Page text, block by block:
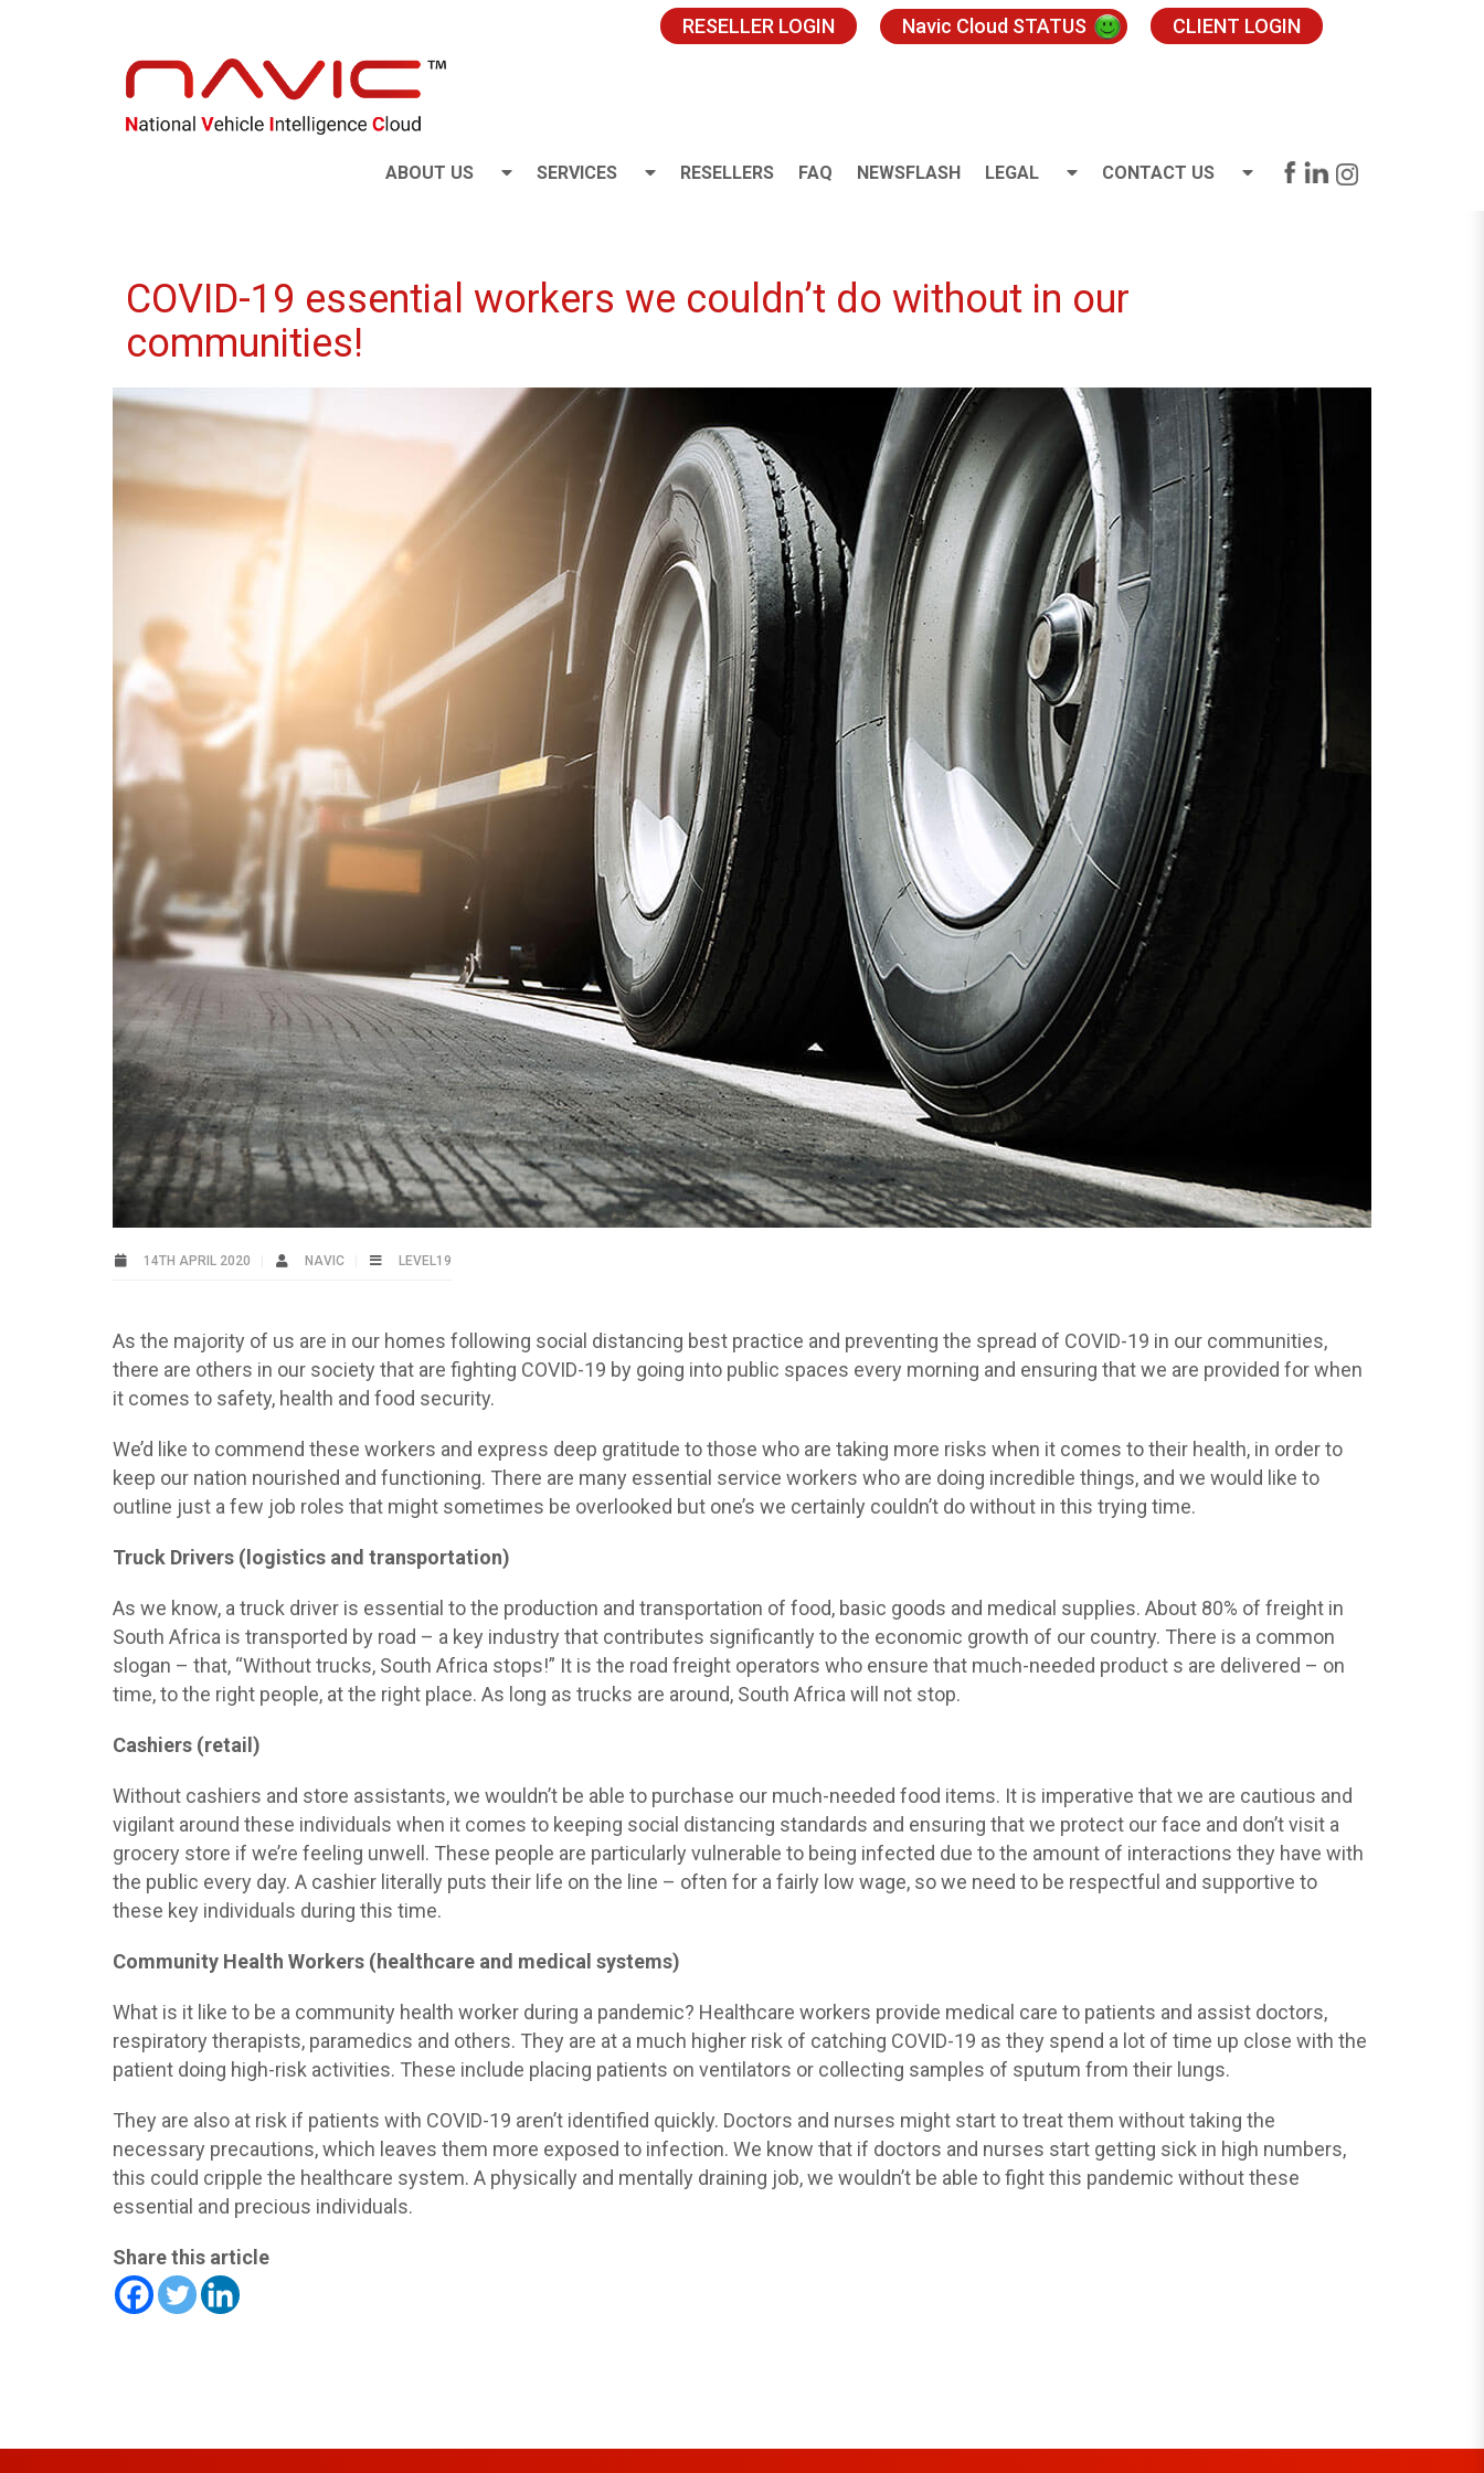
RESELLER LOGIN Navic Cloud STATUS CLIENT LOGIN
ABOUT US SERVICES RESELLERS FAQ NEWSFLASH LEGAL CONTACT US
COVID-19 essential workers we couldn’t do without in our
communities!
14TH APRIL 2020 NAVIC LEVEL19
As the majority of us are in our homes following social distancing best practice and preventing the spread of COVID-19 in our communities,
there are others in our society that are fighting COVID-19 by going into public spaces every morning and ensuring that we are provided for when
it comes to safety, health and food security.
We’d like to commend these workers and express deep gratitude to those who are taking more risks when it comes to their health, in order to
keep our nation nourished and functioning. There are many essential service workers who are doing incredible things, and we would like to
outline just a few job roles that might sometimes be overlooked but one’s we certainly couldn’t do without in this trying time.
Truck Drivers (logistics and transportation)
As we know, a truck driver is essential to the production and transportation of food, basic goods and medical supplies. About 80% of freight in
South Africa is transported by road – a key industry that contributes significantly to the economic growth of our country. There is a common
slogan – that, “Without trucks, South Africa stops!” It is the road freight operators who ensure that much-needed product s are delivered – on
time, to the right people, at the right place. As long as trucks are around, South Africa will not stop.
Cashiers (retail)
Without cashiers and store assistants, we wouldn’t be able to purchase our much-needed food items. It is imperative that we are cautious and
vigilant around these individuals when it comes to keeping social distancing standards and ensuring that we protect our face and don’t visit a
grocery store if we’re feeling unwell. These people are particularly vulnerable to being infected due to the amount of interactions they have with
the public every day. A cashier literally puts their life on the line – often for a fairly low wage, so we need to be respectful and supportive to
these key individuals during this time.
Community Health Workers (healthcare and medical systems)
What is it like to be a community health worker during a pandemic? Healthcare workers provide medical care to patients and assist doctors,
respiratory therapists, paramedics and others. They are at a much higher risk of catching COVID-19 as they spend a lot of time up close with the
patient doing high-risk activities. These include placing patients on ventilators or collecting samples of sputum from their lungs.
They are also at risk if patients with COVID-19 aren’t identified quickly. Doctors and nurses might start to treat them without taking the
necessary precautions, which leaves them more exposed to infection. We know that if doctors and nurses start getting sick in high numbers,
this could cripple the healthcare system. A physically and mentally draining job, we wouldn’t be able to fight this pandemic without these
essential and precious individuals.
Share this article